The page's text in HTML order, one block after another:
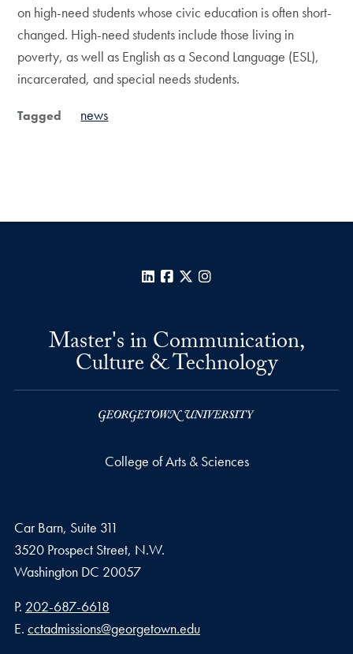
on high-need students whose civic education is often short-
changed. High-need students include those living in
poverty, as well as English as a Second Language (ESL),
incarcerated, and special needs students.
Tagged news
LinkedInFacebook
X
Master's in Communication,
Culture & Technology
College of Arts & Sciences
Car Barn, Suite 311
3520 Prospect Street, N.W.
Washington DC 20057
Phone number
P. 202-687-6618
Email address
E. cctadmissions@georgetown.edu